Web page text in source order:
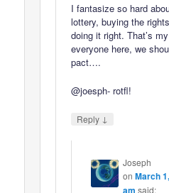
I fantasize so hard
lottery, buying the
doing it right. That’s
everyone here, we
pact….
@joesph- rotfl!
Reply ↓
Joseph
on March
am said: